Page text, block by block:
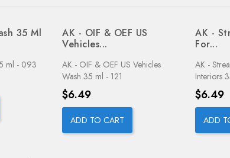
35 Ml
ml - 093
AK - OIF & OEF US
Vehicles...
AK - OIF & OEF US Vehicles
Wash 35 ml - 121
Price
$6.49
ADD TO CART
AK -
For...
AK -
Interiors
Price
$6.49
ADD